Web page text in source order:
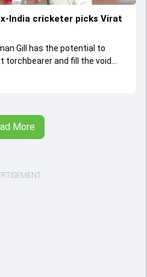
India cricketer picks Virat
Gill has the potential to
torchbearer and fill the void
More